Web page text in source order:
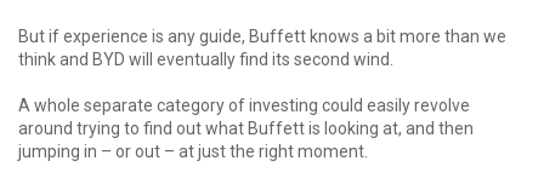
But if experience is any guide, Buffett knows a bit more than we
think and BYD will eventually find its second wind.
A whole separate category of investing could easily revolve
around trying to find out what Buffett is looking at, and then
jumping in – or out – at just the right moment.